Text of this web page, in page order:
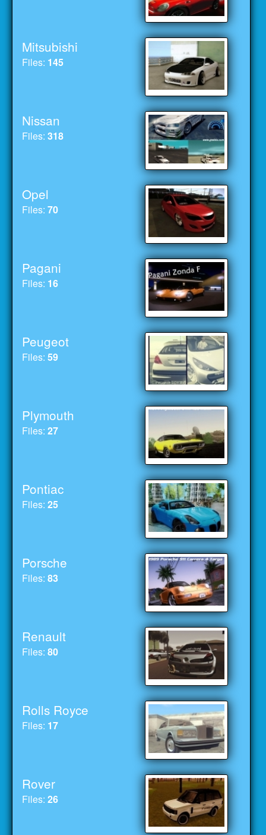
Mitsubishi
Files: 145
Nissan
Files:318
Opel
Files:70
Pagani
Files: 16
Peugeot
Files:59
Plymouth
Files:27
Pontiac
Files:25
Porsche
Files:83
Renault
Files:80
Rolls Royce
Files: 17
Rover
Files:26